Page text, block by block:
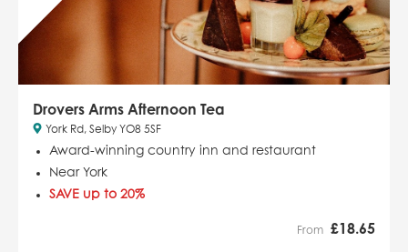
Drovers Arms Afternoon Tea
York Rd, Selby YO8 5SF
Award-winning country inn and restaurant
Near York
SAVE up to 20%
From £18.65